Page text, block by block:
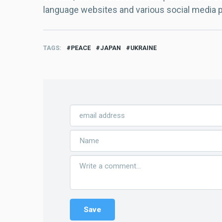
language websites and various social media
TAGS PEACE JAPAN UKRAINE